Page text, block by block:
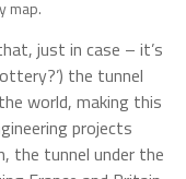
map.
just in case – it’s
the tunnel
world, making this
projects
the tunnel under the